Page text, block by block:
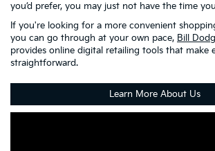
you’d prefer, you may just not have the time
If you're looking for a more convenient
you can go through at your own pace, Bill
provides online digital retailing tools that make
straightforward.
Learn More About Us